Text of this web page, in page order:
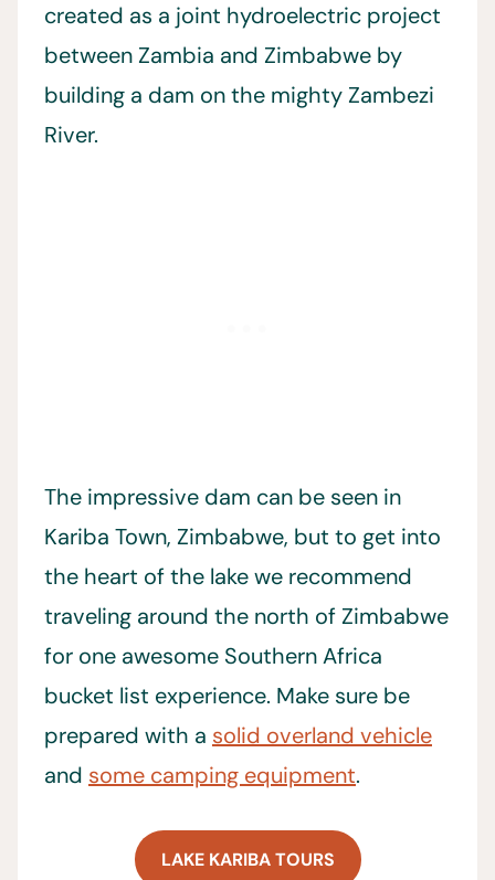
created as a joint hydroelectric project
between Zambia and Zimbabwe by
building a dam on the mighty Zambezi
River.
The impressive dam can be seen in
Kariba Town, Zimbabwe, but to get into
the heart of the lake we recommend
traveling around the north of Zimbabwe
for one awesome Southern Africa
bucket list experience. Make sure be
prepared with a solid overland vehicle
and some camping equipment.
LAKE KARIBA TOURS